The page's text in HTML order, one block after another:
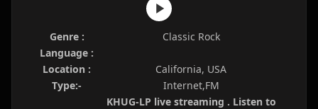
Genre :
Classic Rock
Language :
Location :
California, USA
Type:-
Internet,FM
KHUG-LP live streaming . Listen to